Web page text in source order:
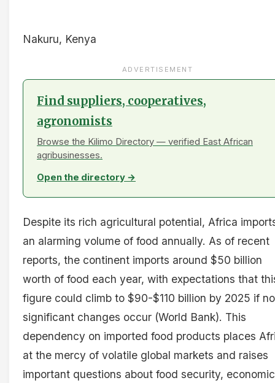
Nakuru, Kenya
ADVERTISEMENT
Find suppliers, cooperatives,
agronomists
Browse the Kilimo Directory — verified East African
agribusinesses.
Open the directory →
Despite its rich agricultural potential, Africa
an alarming volume of food annually. As of recent
reports, the continent imports around $50 billion
worth of food each year, with expectations that
figure could climb to $90-$110 billion by 2025 if no
significant changes occur (World Bank). This
dependency on imported food products places
at the mercy of volatile global markets and raises
important questions about food security, economic